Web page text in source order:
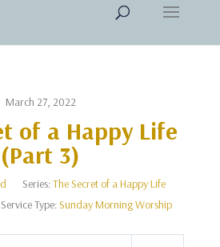
March 27, 2022
of a Happy Life
(Part 3)
Series:The Secret of a Happy Life
Service Type:Sunday Morning Worship